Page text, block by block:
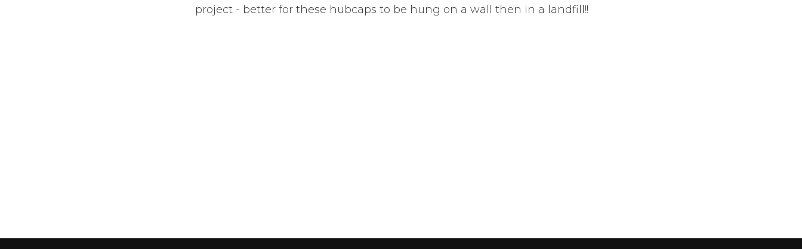
project - better for these hubcaps to be hung on a wall then in a landfill!!